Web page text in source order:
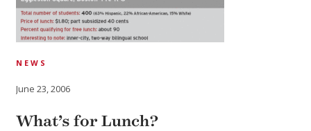
NEWS
June 23, 2006
What’s for Lunch?